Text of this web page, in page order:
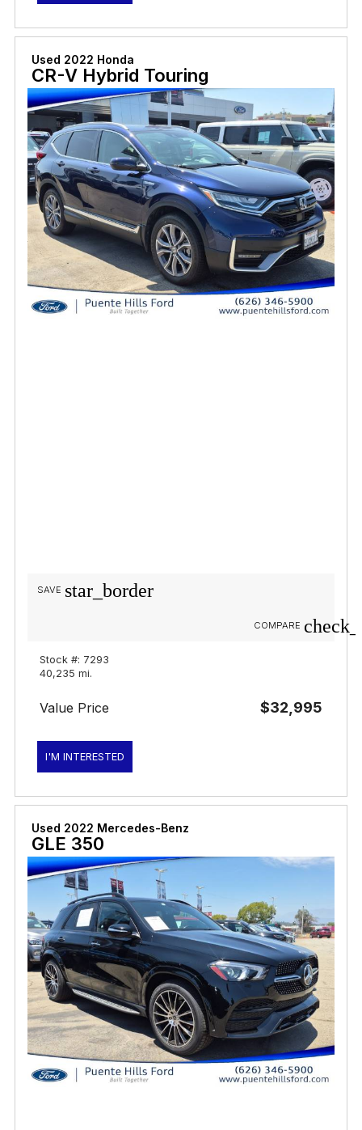
Used 2022 Honda
CR-V Hybrid Touring
star_border
SAVE
COMPARE
Stock #: 7293
40,235 mi.
Value Price $32,995
I'M INTERESTED
Used 2022 Mercedes-Benz
GLE 350